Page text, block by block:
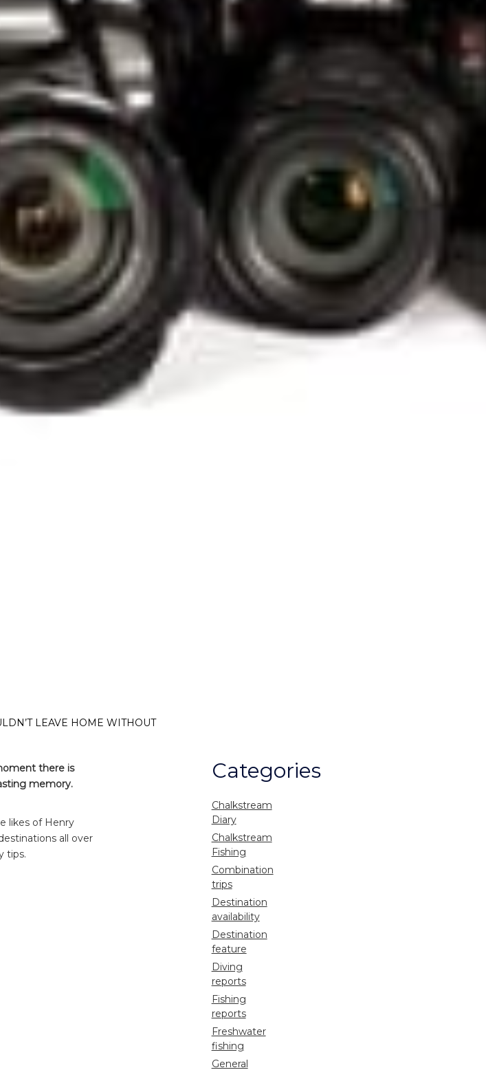
LEAVE HOME WITHOUT
there is
memory.
likes of Henry
all over
tips.
Categories
Chalkstream
Diary
Chalkstream
Fishing
Combination
trips
Destination
availability
Destination
feature
Diving
reports
Fishing
reports
Freshwater
fishing
General